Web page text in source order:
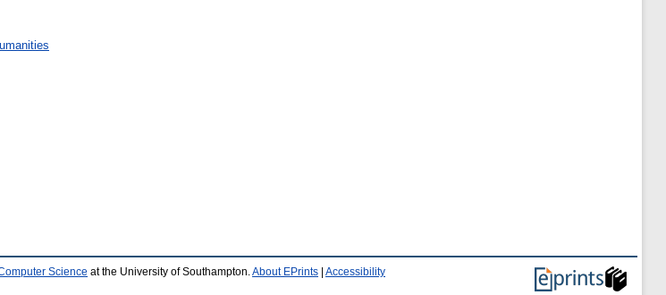
Science at the University of Southampton.About EPrints Accessibility